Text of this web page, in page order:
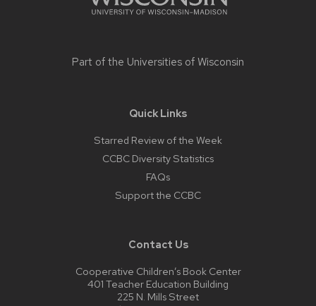
Part of the Universities of Wisconsin
Quick Links
Starred Review of the Week
CCBC Diversity Statistics
FAQs
Support the CCBC
Contact Us
Cooperative Children’s Book Center
401 Teacher Education Building
225 N. Mills Street